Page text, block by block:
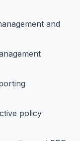
and
policy